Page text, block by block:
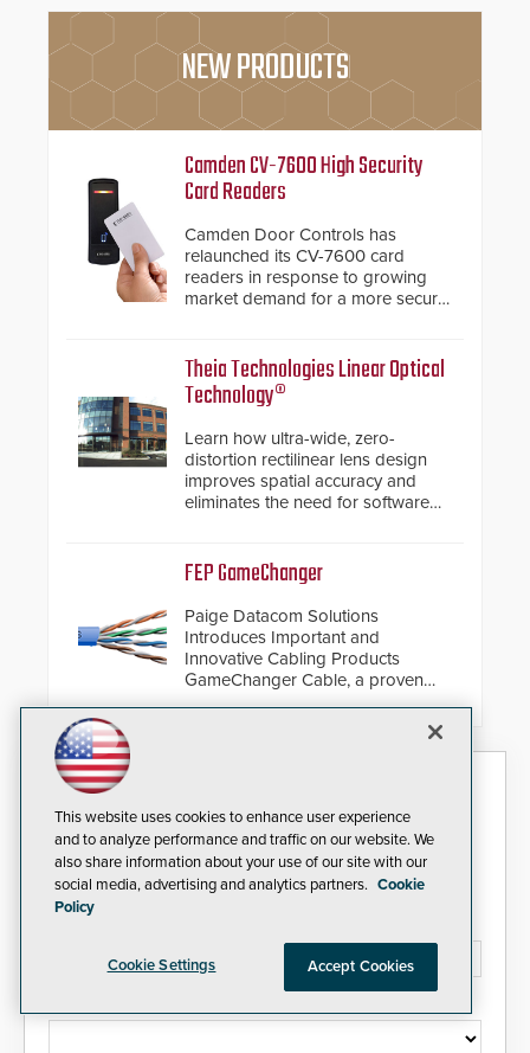
NEW PRODUCTS
Camden CV-7600 High Security
Card Readers
Camden Door Controls has
relaunched its CV-7600 card
readers in response to growing
market demand for a more secure
cloned. CV-7600 readers support
MIFARE DESFire EV1 & EV2
encryption technology credentials,
making them virtually clone-proof
and highly secure.
Theia Technologies Linear Optical
Technology®
Learn how ultra-wide, zero-
distortion rectilinear lens design
improves spatial accuracy and
eliminates the need for software
FEP GameChanger
Paige Datacom Solutions
Introduces Important and
Innovative Cabling Products
GameChanger Cable, a proven
significantly exceeds the reach of
traditional category cable will now
Security Today eNews
Sign up today for essential industry news and product
information that can help you stay afloat in the fast-
paced world of security.
This website uses cookies to enhance user experience
and to analyze performance and traffic on our website. We
also share information about your use of our site with our
social media, advertising and analytics partners. Cookie
Policy
Cookie Settings Accept Cookies